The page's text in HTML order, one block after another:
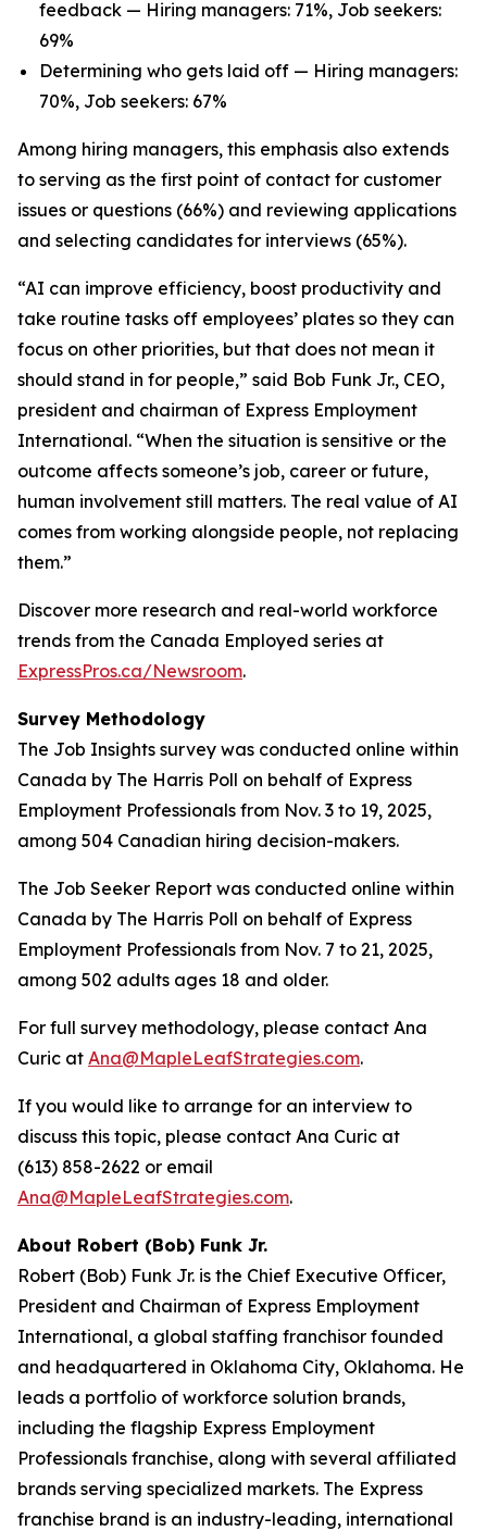
feedback — Hiring managers: 71%, Job seekers:
69%
Determining who gets laid off — Hiring managers:
70%, Job seekers: 67%
Among hiring managers, this emphasis also extends
to serving as the first point of contact for customer
issues or questions (66%) and reviewing applications
and selecting candidates for interviews (65%).
“AI can improve efficiency, boost productivity and
take routine tasks off employees’ plates so they can
focus on other priorities, but that does not mean it
should stand in for people,” said Bob Funk Jr., CEO,
president and chairman of Express Employment
International. “When the situation is sensitive or the
outcome affects someone’s job, career or future,
human involvement still matters. The real value of AI
comes from working alongside people, not replacing
them.”
Discover more research and real-world workforce
trends from the Canada Employed series at
ExpressPros.ca/Newsroom.
Survey Methodology
The Job Insights survey was conducted online within
Canada by The Harris Poll on behalf of Express
Employment Professionals from Nov. 3 to 19, 2025,
among 504 Canadian hiring decision-makers.
The Job Seeker Report was conducted online within
Canada by The Harris Poll on behalf of Express
Employment Professionals from Nov. 7 to 21, 2025,
among 502 adults ages 18 and older.
For full survey methodology, please contact Ana
Curic at Ana@MapleLeafStrategies.com.
If you would like to arrange for an interview to
discuss this topic, please contact Ana Curic at
(613) 858-2622 or email
Ana@MapleLeafStrategies.com.
About Robert (Bob) Funk Jr.
Robert (Bob) Funk Jr. is the Chief Executive Officer,
President and Chairman of Express Employment
International, a global staffing franchisor founded
and headquartered in Oklahoma City, Oklahoma. He
leads a portfolio of workforce solution brands,
including the flagship Express Employment
Professionals franchise, along with several affiliated
brands serving specialized markets. The Express
franchise brand is an industry-leading, international